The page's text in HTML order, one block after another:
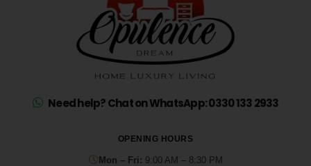
Need help? Chat on WhatsApp: 0330 133 2933
OPENING HOURS
Mon – Fri: 9:00 AM – 8:30 PM